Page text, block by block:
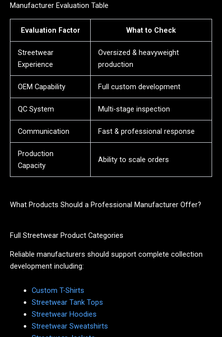
Manufacturer Evaluation Table
Evaluation Factor What to Check
Streetwear
Experience
Oversized & heavyweight
production
OEM Capability Full custom development
QC System Multi-stage inspection
Communication Fast & professional response
Production
Capacity
Ability to scale orders
What Products Should a Professional Manufacturer Offer?
Full Streetwear Product Categories
Reliable manufacturers should support complete collection
development including:
Custom T-Shirts
Streetwear Tank Tops
Streetwear Hoodies
Streetwear Sweatshirts